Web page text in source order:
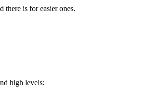
there is for easier ones.
high levels: